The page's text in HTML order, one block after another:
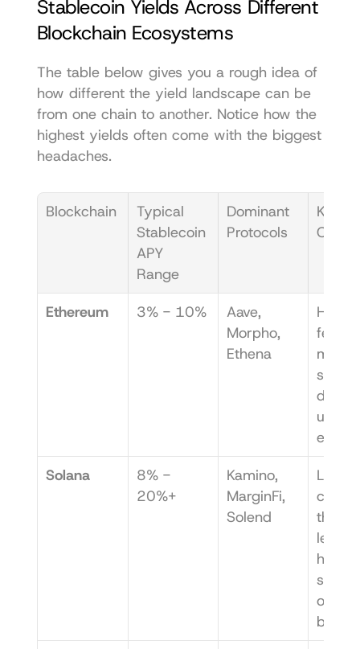
Stablecoin Yields Across Different
Blockchain Ecosystems
The table below gives you a rough idea of
how different the yield landscape can be
from one chain to another. Notice how the
highest yields often come with the biggest
headaches.
Blockchain
Typical
Stablecoin
APY
Range
Dominant
Protocols
Key
Ethereum 3% - 10%
Aave,
Morpho,
Ethena
High
fees
make
e.
Solana
8% -
20%+
Kamino,
MarginFi,
Solend
can
thin,
higher
on